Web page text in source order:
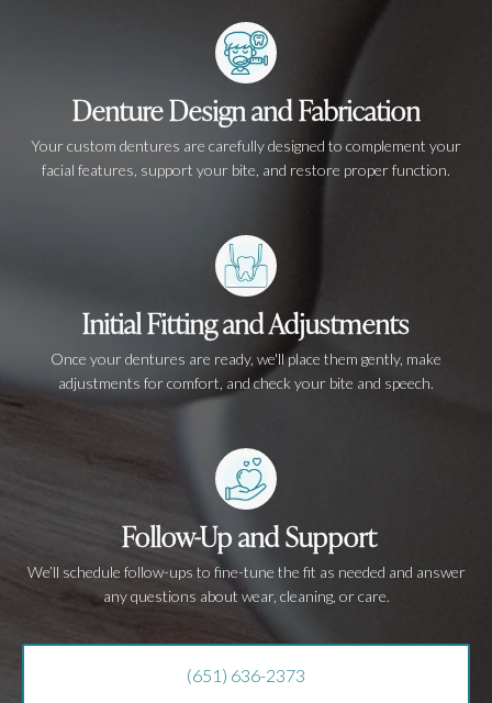
Denture Design and Fabrication
Your custom dentures are carefully designed to complement your
facial features, support your bite, and restore proper function.
Initial Fitting and Adjustments
Once your dentures are ready, we'll place them gently, make
adjustments for comfort, and check your bite and speech.
Follow-Up and Support
We’ll schedule follow-ups to fine-tune the fit as needed and answer
any questions about wear, cleaning, or care.
(651) 636-2373